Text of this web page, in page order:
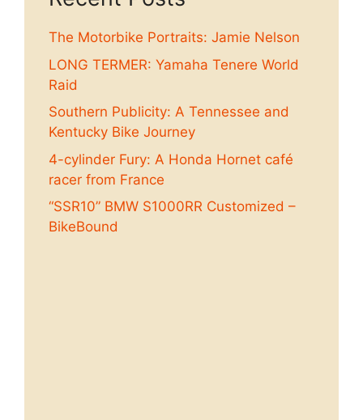
The Motorbike Portraits: Jamie Nelson
LONG TERMER: Yamaha Tenere World
Raid
Southern Publicity: A Tennessee and
Kentucky Bike Journey
4-cylinder Fury: A Honda Hornet café
racer from France
“SSR10” BMW S1000RR Customized –
BikeBound